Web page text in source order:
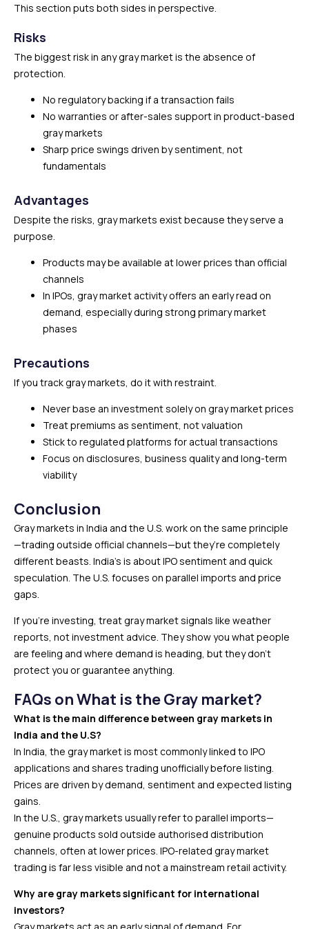
This section puts both sides in perspective.
Risks
The biggest risk in any gray market is the absence of
protection.
No regulatory backing if a transaction fails
No warranties or after-sales support in product-based
gray markets
Sharp price swings driven by sentiment, not
fundamentals
Advantages
Despite the risks, gray markets exist because they serve a
purpose.
Products may be available at lower prices than official
channels
In IPOs, gray market activity offers an early read on
demand, especially during strong primary market
phases
Precautions
If you track gray markets, do it with restraint.
Never base an investment solely on gray market prices
Treat premiums as sentiment, not valuation
Stick to regulated platforms for actual transactions
Focus on disclosures, business quality and long-term
viability
Conclusion
Gray markets in India and the U.S. work on the same principle
—trading outside official channels—but they’re completely
different beasts. India’s is about IPO sentiment and quick
speculation. The U.S. focuses on parallel imports and price
gaps.
If you’re investing, treat gray market signals like weather
reports, not investment advice. They show you what people
are feeling and where demand is heading, but they don’t
protect you or guarantee anything.
FAQs on What is the Gray market?
What is the main difference between gray markets in
India and the U.S?
In India, the gray market is most commonly linked to IPO
applications and shares trading unofficially before listing.
Prices are driven by demand, sentiment and expected listing
gains.
In the U.S., gray markets usually refer to parallel imports—
genuine products sold outside authorised distribution
channels, often at lower prices. IPO-related gray market
trading is far less visible and not a mainstream retail activity.
Why are gray markets significant for international
investors?